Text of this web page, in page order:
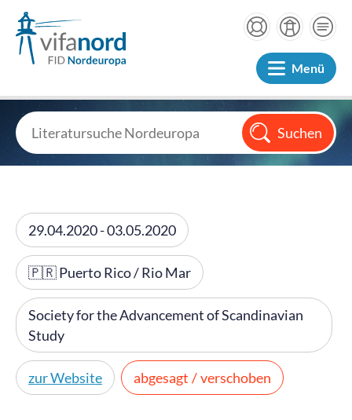
Menü
29.04.2020 - 03.05.2020
🇵🇷 Puerto Rico / Rio Mar
Society for the Advancement of Scandinavian
Study
zur Website abgesagt / verschoben